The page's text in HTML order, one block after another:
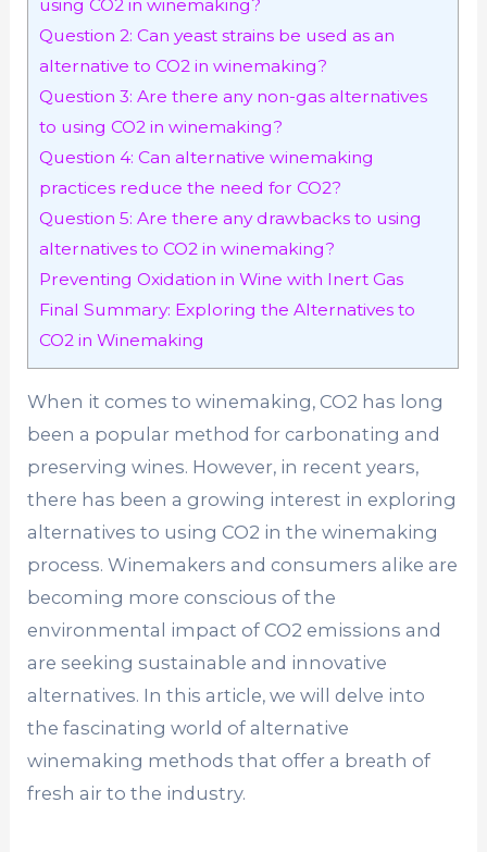
using CO2 in winemaking?
Question 2: Can yeast strains be used as an
alternative to CO2 in winemaking?
Question 3: Are there any non-gas alternatives
to using CO2 in winemaking?
Question 4: Can alternative winemaking
practices reduce the need for CO2?
Question 5: Are there any drawbacks to using
alternatives to CO2 in winemaking?
Preventing Oxidation in Wine with Inert Gas
Final Summary: Exploring the Alternatives to
CO2 in Winemaking
When it comes to winemaking, CO2 has long
been a popular method for carbonating and
preserving wines. However, in recent years,
there has been a growing interest in exploring
alternatives to using CO2 in the winemaking
process. Winemakers and consumers alike are
becoming more conscious of the
environmental impact of CO2 emissions and
are seeking sustainable and innovative
alternatives. In this article, we will delve into
the fascinating world of alternative
winemaking methods that offer a breath of
fresh air to the industry.